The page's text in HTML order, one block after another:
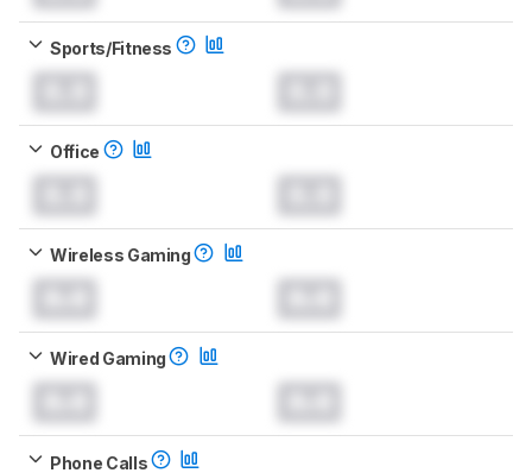
Sports/Fitness
Office
Wireless Gaming
Wired Gaming
Phone Calls